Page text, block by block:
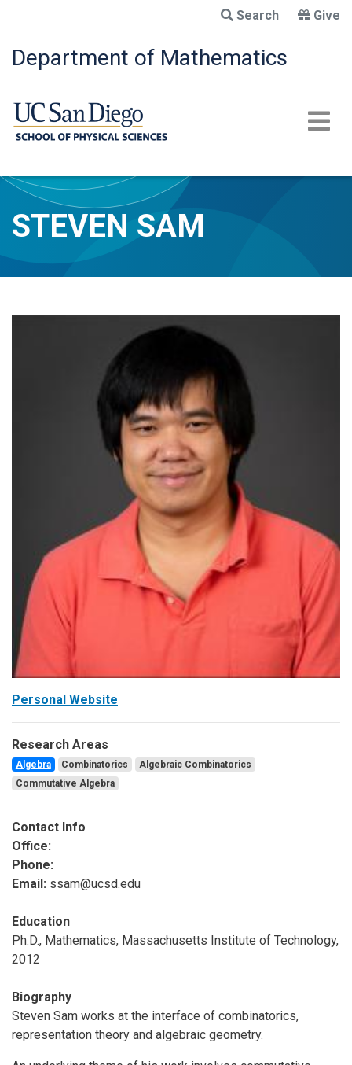
main
content
Search Give
Department of Mathematics
STEVEN SAM
Personal Website
Research Areas
Algebra Combinatorics
Algebraic Combinatorics
Commutative Algebra
Contact Info
Office:
Phone:
Email: ssam@ucsd.edu
Education
Ph.D., Mathematics, Massachusetts Institute of Technology,
2012
Biography
Steven Sam works at the interface of combinatorics,
representation theory and algebraic geometry.